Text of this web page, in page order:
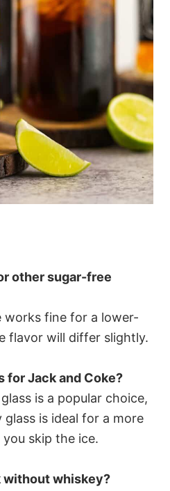
other sugar-free
works fine for a lower-
flavor will differ slightly.
for Jack and Coke?
is a popular choice,
is ideal for a more
skip the ice.
without whiskey?